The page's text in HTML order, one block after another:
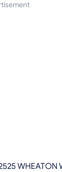
WHEATON